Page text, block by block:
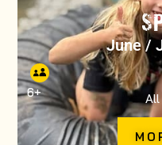
June /
6+